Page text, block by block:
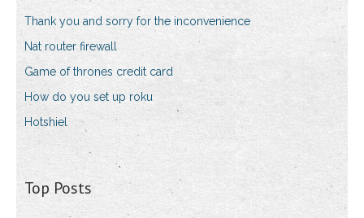
Thank you and sorry for the inconvenience
Nat router firewall
Game of thrones credit card
How do you set up roku
Hotshiel
Top Posts